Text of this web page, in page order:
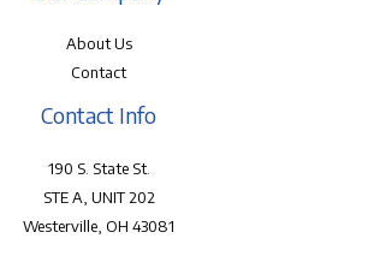
About Us
Contact
Contact Info
190 S. State St.
STE A, UNIT 202
Westerville, OH 43081